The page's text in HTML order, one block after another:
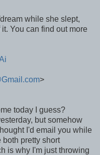
while she slept,
You can find out more
>
today I guess?
but somehow
I'd email you while
both pretty short
is why I'm just throwing